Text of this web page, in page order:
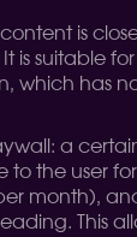
is
is suitable for
which has
a
to the user
month),
This